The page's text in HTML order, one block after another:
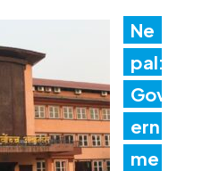
Ne
pal:
Gov
ern
me